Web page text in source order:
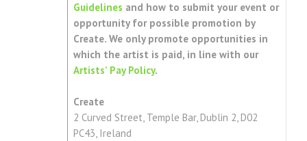
Guidelines and how to submit your event or
opportunity for possible promotion by
Create. We only promote opportunities in
which the artist is paid, in line with our
Artists’ Pay Policy.
Create
2 Curved Street, Temple Bar, Dublin 2, D02
PC43, Ireland